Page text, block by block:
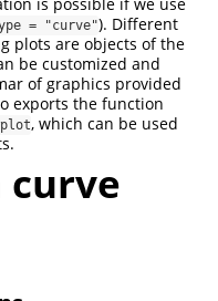
is possible if we use
= "curve"). Different
plots are objects of the
be customized and
of graphics provided
exports the function
, which can be used
curve